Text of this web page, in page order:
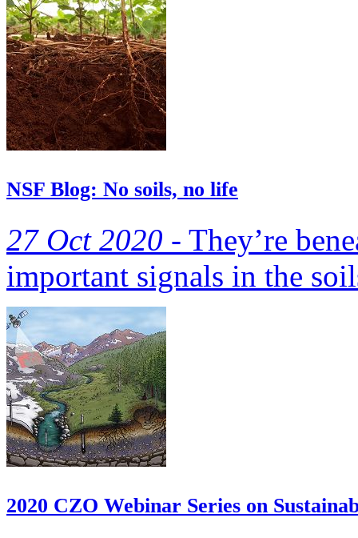
NSF Blog: No soils, no life
27 Oct 2020 - They’re
important signals in the
2020 CZO Webinar Series on